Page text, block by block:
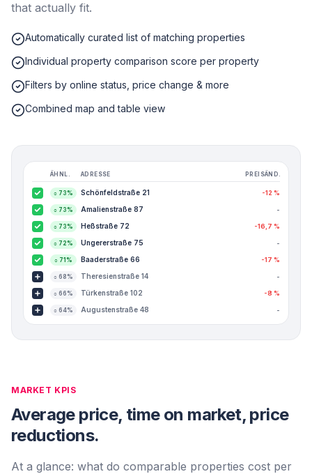
that actually fit.
Automatically curated list of matching properties
Individual property comparison score per property
Filters by online status, price change & more
Combined map and table view
ÄHNL. ADRESSE PREISÄND.
○ 73% Schönfeldstraße 21 -12 %
○ 73% Amalienstraße 87 -
○ 73% Heßstraße 72 -16,7 %
○ 72% Ungererstraße 75 -
○ 71 % Baaderstraße 66 -17 %
○ 68 % Theresienstraße 14 -
○ 66 % Türkenstraße 102 -8 %
○ 64% Augustenstraße 48 -
MARKET KPIS
Average price, time on market, price
reductions.
At a glance: what do comparable properties cost per